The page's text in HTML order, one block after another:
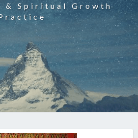
& Spiritual Growth